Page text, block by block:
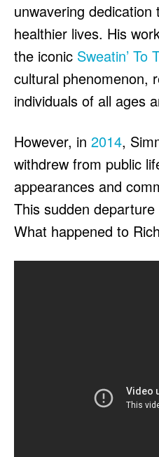
unwavering
healthier lives. His
the iconic Sweatin’ To
cultural phenomenon,
individuals of all ages
However, in 2014,
withdrew from public
appearances and
This sudden
What happened to